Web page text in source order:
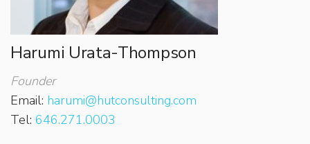
Harumi Urata-Thompson
Founder
Email: harumi@hutconsulting.com
Tel: 646.271.0003